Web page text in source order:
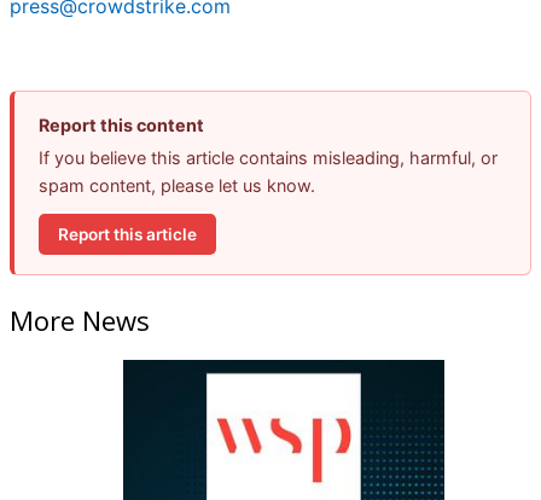
press@crowdstrike.com
Report this content
If you believe this article contains misleading, harmful, or
spam content, please let us know.
Report this article
More News